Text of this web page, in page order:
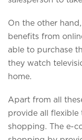
We assure
On the other
benefits from
able to purchase
they watch
home.
Apart from all
provide all flexible
shopping. The e-